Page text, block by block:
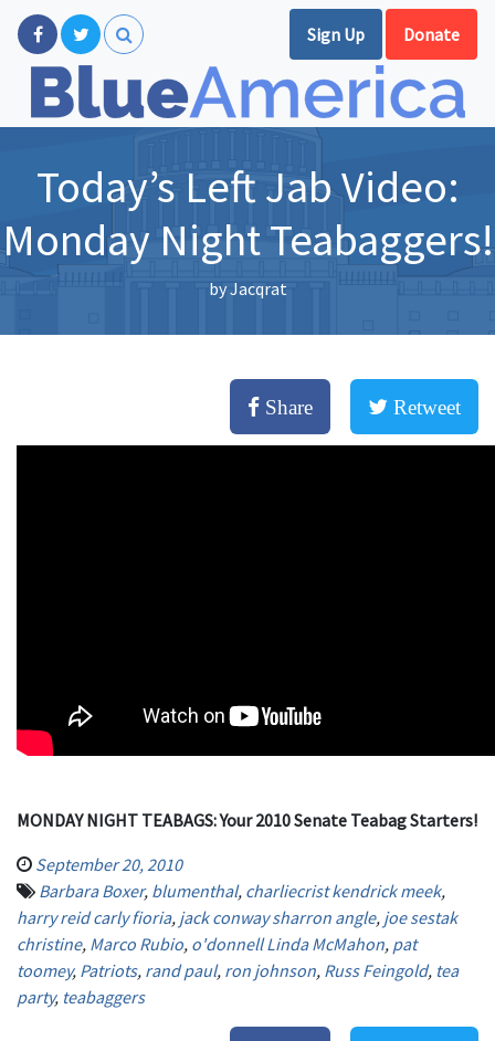
Sign Up Donate
Today’s Left Jab Video:
Monday Night Teabaggers!
byJacqrat
Share Retweet
MONDAY NIGHT TEABAGS: Your 2010 Senate Teabag Starters!
September 20, 2010
Barbara Boxer, blumenthal, charliecrist kendrick meek,
harry reid carly fioria, jack conway sharron angle, joe sestak
christine, Marco Rubio, o'donnell Linda McMahon, pat
toomey, Patriots, rand paul, ron johnson, Russ Feingold, tea
party, teabaggers